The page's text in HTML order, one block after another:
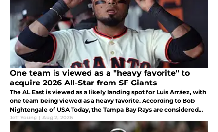
One team is viewed as a "heavy favorite" to
acquire 2026 All-Star from SF Giants
The AL East is viewed as a likely landing spot for Luis Arráez, with
one team being viewed as a heavy favorite. According to Bob
Nightengale of USA Today, the Tampa Bay Rays are considered
the likeliest landing spot for the 2026 NL All-Star.
Jeff Young | Aug 2, 2026